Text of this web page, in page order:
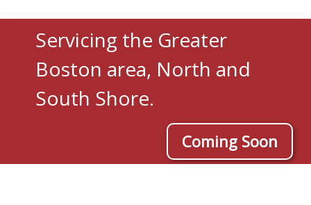
Servicing the Greater
Boston area, North and
South Shore.
Coming Soon